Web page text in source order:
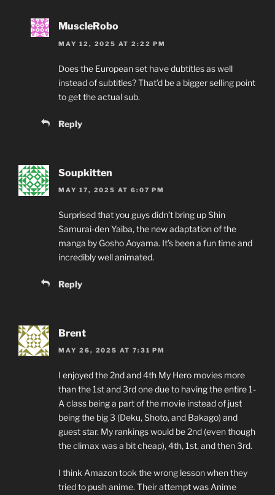
MuscleRobo
MAY 12, 2025 AT 2:22 PM
Does the European set have dubtitles as well
instead of subtitles? That’d be a bigger selling point
to get the actual sub.
Reply
Soupkitten
MAY 17, 2025 AT 6:07 PM
Surprised that you guys didn’t bring up Shin
Samurai-den Yaiba, the new adaptation of the
manga by Gosho Aoyama. It’s been a fun time and
incredibly well animated.
Reply
Brent
MAY 26, 2025 AT 7:31 PM
I enjoyed the 2nd and 4th My Hero movies more
than the 1st and 3rd one due to having the entire 1-
A class being a part of the movie instead of just
being the big 3 (Deku, Shoto, and Bakago) and
guest star. My rankings would be 2nd (even though
the climax was a bit cheap), 4th, 1st, and then 3rd.
I think Amazon took the wrong lesson when they
tried to push anime. Their attempt was Anime